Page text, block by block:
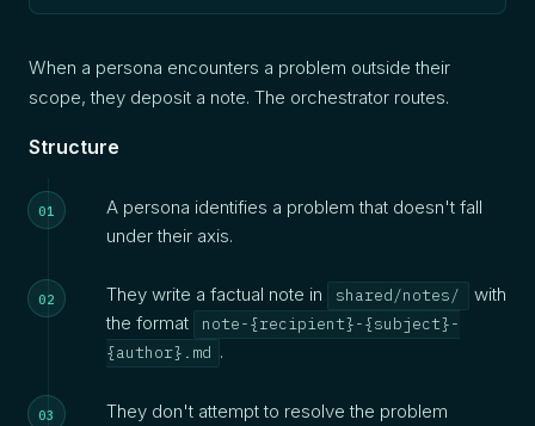
When a persona encounters a problem outside their
scope, they deposit a note. The orchestrator routes.
Structure
A persona identifies a problem that doesn't fall
under their axis.
They write a factual note in shared/notes/
with
the format
note-{recipient}-{subject}-
{author}.md .
They don't attempt to resolve the problem